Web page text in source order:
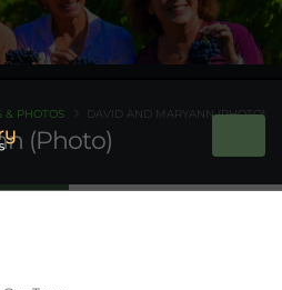
(Photo)
& PHOTOS DAVID AND MARYANN (PHOTO)